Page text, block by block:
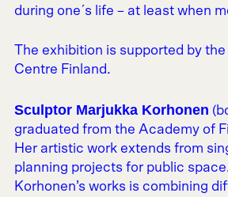
during one´s life – at least when
The exhibition is supported by
Centre Finland.
Sculptor Marjukka Korhonen
graduated from the Academy of
Her artistic work extends from
planning projects for public
Korhonen’s works is combining